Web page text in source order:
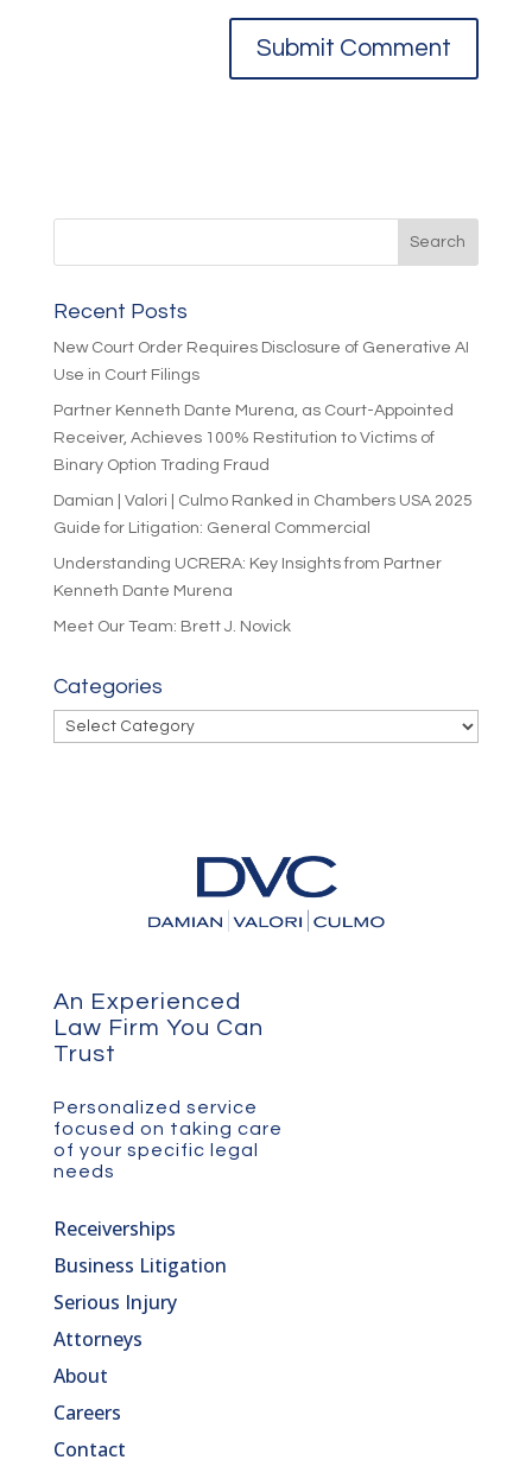
Recent Posts
New Court Order Requires Disclosure of Generative AI
Use in Court Filings
Partner Kenneth Dante Murena, as Court-Appointed
Receiver, Achieves 100% Restitution to Victims of
Binary Option Trading Fraud
Damian | Valori | Culmo Ranked in Chambers USA 2025
Guide for Litigation: General Commercial
Understanding UCRERA: Key Insights from Partner
Kenneth Dante Murena
Meet Our Team: Brett J. Novick
Categories
Categories
An Experienced
Law Firm You Can
Trust
Personalized service
focused on taking care
of your specific legal
needs
Receiverships
Business Litigation
Serious Injury
Attorneys
About
Careers
Contact